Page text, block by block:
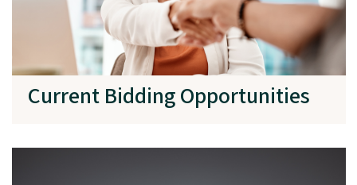
Current Bidding Opportunities